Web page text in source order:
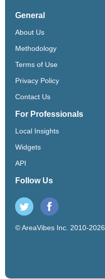
General
About Us
Methodology
Terms of Use
Privacy Policy
Contact Us
For Professionals
Local Insights
Widgets
API
Follow Us
© AreaVibes Inc. 2010-2026